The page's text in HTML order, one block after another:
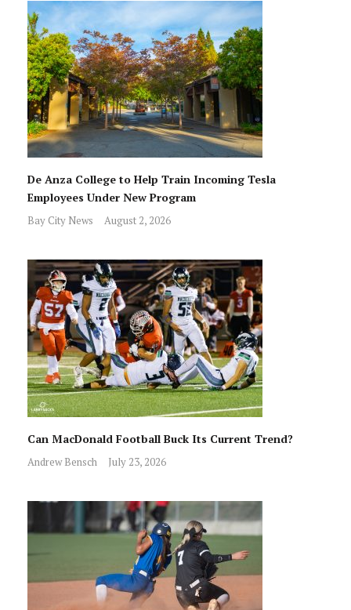
De Anza College to Help Train Incoming Tesla
Employees Under New Program
Bay City News August 2, 2026
Can MacDonald Football Buck Its Current Trend?
Andrew Bensch July 23, 2026